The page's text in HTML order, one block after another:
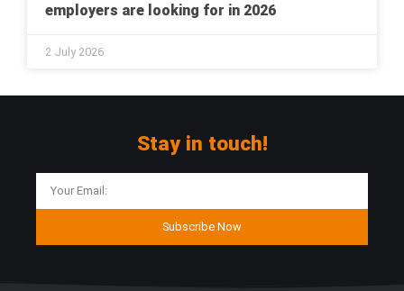
employers are looking for in 2026
2 July 2026
Stay in touch!
Subscribe Now